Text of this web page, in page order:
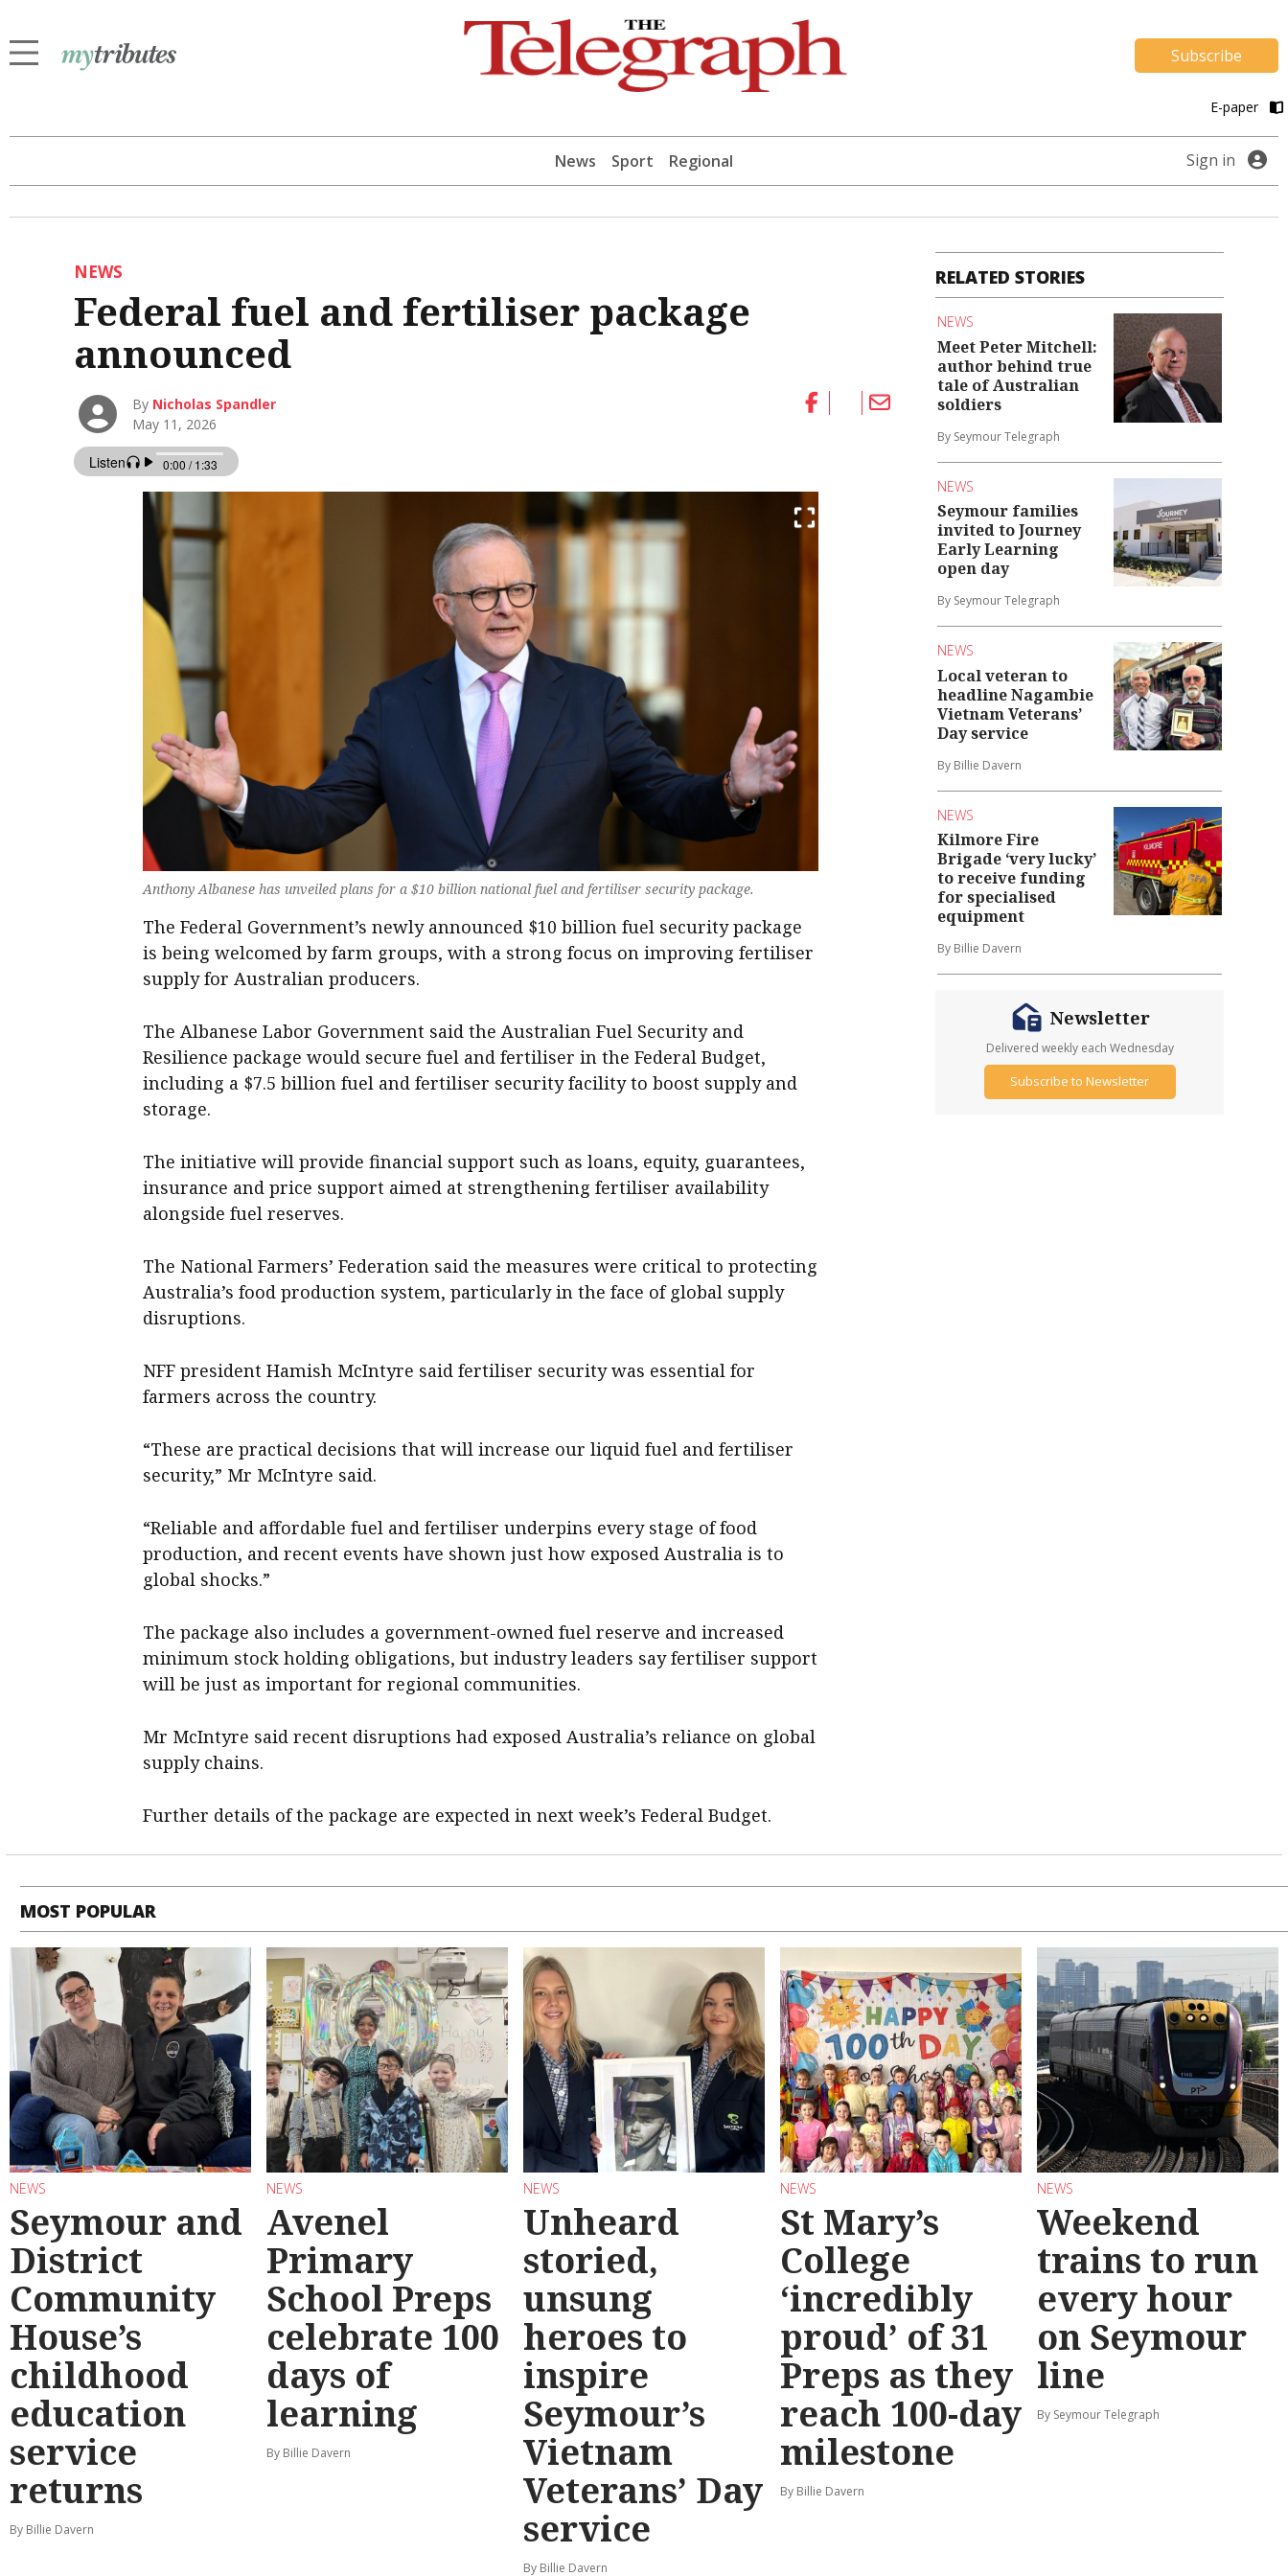
Subscribe
E-paper
News Sport Regional Sign in
NEWS
Federal fuel and fertiliser package
announced
By Nicholas Spandler
May 11, 2026
Anthony Albanese has unveiled plans for a $10 billion national fuel and fertiliser security package.
The Federal Government’s newly announced $10 billion fuel security package
is being welcomed by farm groups, with a strong focus on improving fertiliser
supply for Australian producers.
The Albanese Labor Government said the Australian Fuel Security and
Resilience package would secure fuel and fertiliser in the Federal Budget,
including a $7.5 billion fuel and fertiliser security facility to boost supply and
storage.
The initiative will provide financial support such as loans, equity, guarantees,
insurance and price support aimed at strengthening fertiliser availability
alongside fuel reserves.
The National Farmers’ Federation said the measures were critical to protecting
Australia’s food production system, particularly in the face of global supply
disruptions.
NFF president Hamish McIntyre said fertiliser security was essential for
farmers across the country.
“These are practical decisions that will increase our liquid fuel and fertiliser
security,” Mr McIntyre said.
“Reliable and affordable fuel and fertiliser underpins every stage of food
production, and recent events have shown just how exposed Australia is to
global shocks.”
The package also includes a government-owned fuel reserve and increased
minimum stock holding obligations, but industry leaders say fertiliser support
will be just as important for regional communities.
Mr McIntyre said recent disruptions had exposed Australia’s reliance on global
supply chains.
Further details of the package are expected in next week’s Federal Budget.
RELATED STORIES
NEWS
Meet Peter Mitchell:
author behind true
tale of Australian
soldiers
By Seymour Telegraph
NEWS
Seymour families
invited to Journey
Early Learning
open day
By Seymour Telegraph
NEWS
Local veteran to
headline Nagambie
Vietnam Veterans’
Day service
By Billie Davern
NEWS
Kilmore Fire
Brigade ‘very lucky’
to receive funding
for specialised
equipment
By Billie Davern
Newsletter
Delivered weekly each Wednesday
Subscribe to Newsletter
MOST POPULAR
NEWS
Seymour and
District
Community
House’s
childhood
education
service
returns
By Billie Davern
NEWS
Avenel
Primary
School Preps
celebrate 100
days of
learning
By Billie Davern
NEWS
Unheard
storied,
unsung
heroes to
inspire
Seymour’s
Vietnam
Veterans’ Day
service
By Billie Davern
NEWS
St Mary’s
College
‘incredibly
proud’ of 31
Preps as they
reach 100-day
milestone
By Billie Davern
NEWS
Weekend
trains to run
every hour
on Seymour
line
By Seymour Telegraph